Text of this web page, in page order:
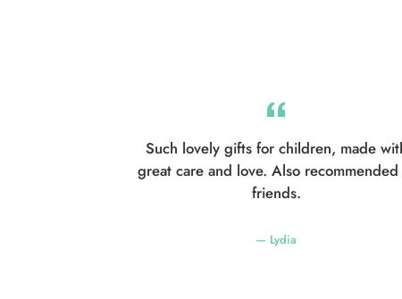
Such lovely gifts for children, made
great care and love. Also
friends.
Lydia